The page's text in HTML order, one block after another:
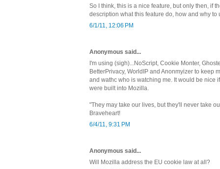
So I think, this is a nice feature, but only then, if
description what this feature do, how and why to
6/1/11, 12:06 PM
Anonymous said...
I'm using (sigh)...NoScript, Cookie Monter,
BetterPrivacy, WorldIP and Anonmyizer to keep
and wathc who is watching me. It would be nice
were built into Mozilla.
"They may take our lives, but they'll never take
Braveheart!
6/4/11, 9:31 PM
Anonymous said...
Will Mozilla address the EU cookie law at all?